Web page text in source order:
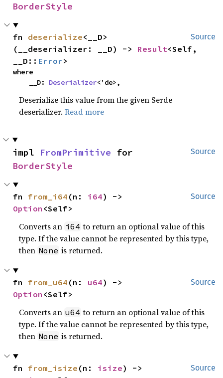
BorderStyle
Source
fn deserialize<__D>
(__deserializer: __D) -> Result<Self,
__D:: Error>
where
    __D:
Deserializer<'de>,
Deserialize this value from the given Serde
deserializer.Read more
Source
impl FromPrimitive
BorderStyle
Source
fn from_i64 (n: i64
Option <Self>
Converts an i64 to return an optional value of this
type. If the value cannot be represented by this type,
then None is returned.
Source
fn from_u64 (n: u64
Option <Self>
Converts an u64 to return an optional value of this
type. If the value cannot be represented by this type,
then None is returned.
Source
fn from_isize (n: isize